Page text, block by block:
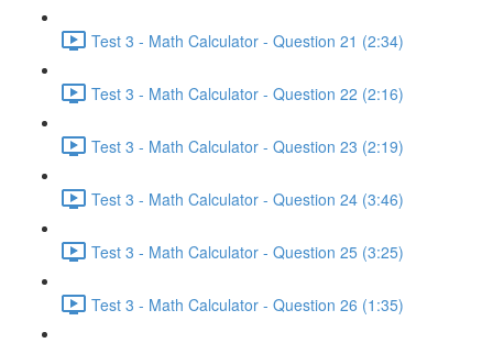
Test 3 - Math Calculator - Question 21 (2:34)
Test 3 - Math Calculator - Question 22 (2:16)
Test 3 - Math Calculator - Question 23 (2:19)
Test 3 - Math Calculator - Question 24 (3:46)
Test 3 - Math Calculator - Question 25 (3:25)
Test 3 - Math Calculator - Question 26 (1:35)